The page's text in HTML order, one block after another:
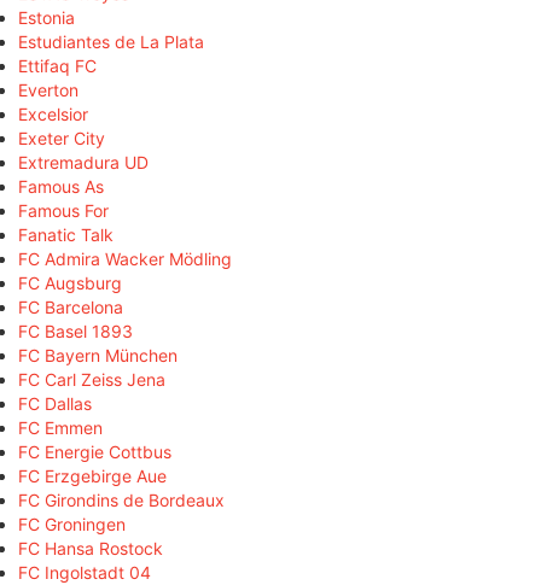
Estonia
Estudiantes de La Plata
Ettifaq FC
Everton
Excelsior
Exeter City
Extremadura UD
Famous As
Famous For
Fanatic Talk
FC Admira Wacker Mödling
FC Augsburg
FC Barcelona
FC Basel 1893
FC Bayern München
FC Carl Zeiss Jena
FC Dallas
FC Emmen
FC Energie Cottbus
FC Erzgebirge Aue
FC Girondins de Bordeaux
FC Groningen
FC Hansa Rostock
FC Ingolstadt 04